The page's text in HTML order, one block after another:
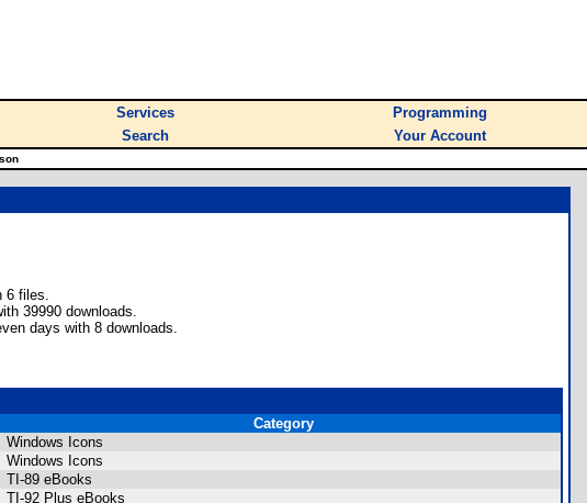
Services
Programming
Search Your Account
6 files.
39990 downloads.
days with 8 downloads.
Category
Windows Icons
Windows Icons
TI-89 eBooks
TI-92 Plus eBooks